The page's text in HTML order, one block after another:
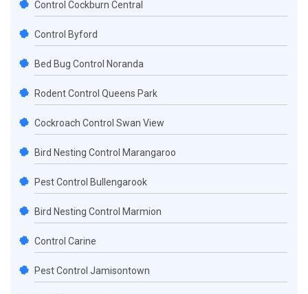
Control Cockburn Central
Control Byford
Bed Bug Control Noranda
Rodent Control Queens Park
Cockroach Control Swan View
Bird Nesting Control Marangaroo
Pest Control Bullengarook
Bird Nesting Control Marmion
Control Carine
Pest Control Jamisontown